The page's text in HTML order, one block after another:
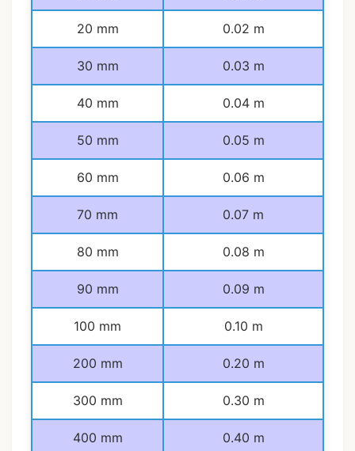
20 mm 0.02 m
30 mm 0.03 m
40 mm 0.04 m
50 mm 0.05 m
60 mm 0.06 m
70 mm 0.07 m
80 mm 0.08 m
90 mm 0.09 m
100 mm 0.10 m
200 mm 0.20 m
300 mm 0.30 m
400 mm 0.40 m